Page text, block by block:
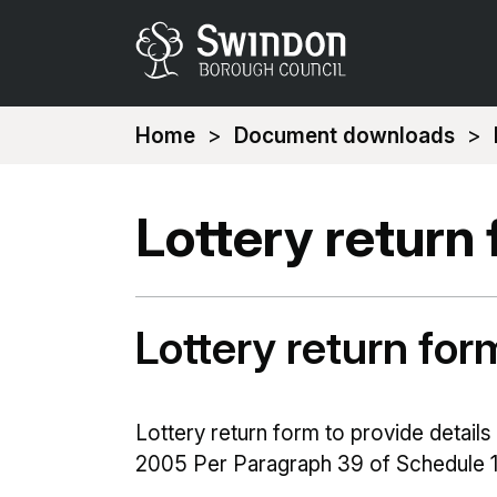
You
Home Document downloads
Lottery return
Lottery return
Lottery return form to provide
2005 Per Paragraph 39 of Schedule